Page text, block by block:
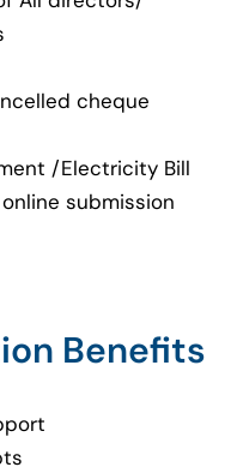
cheque
/Electricity Bill
submission
Benefits